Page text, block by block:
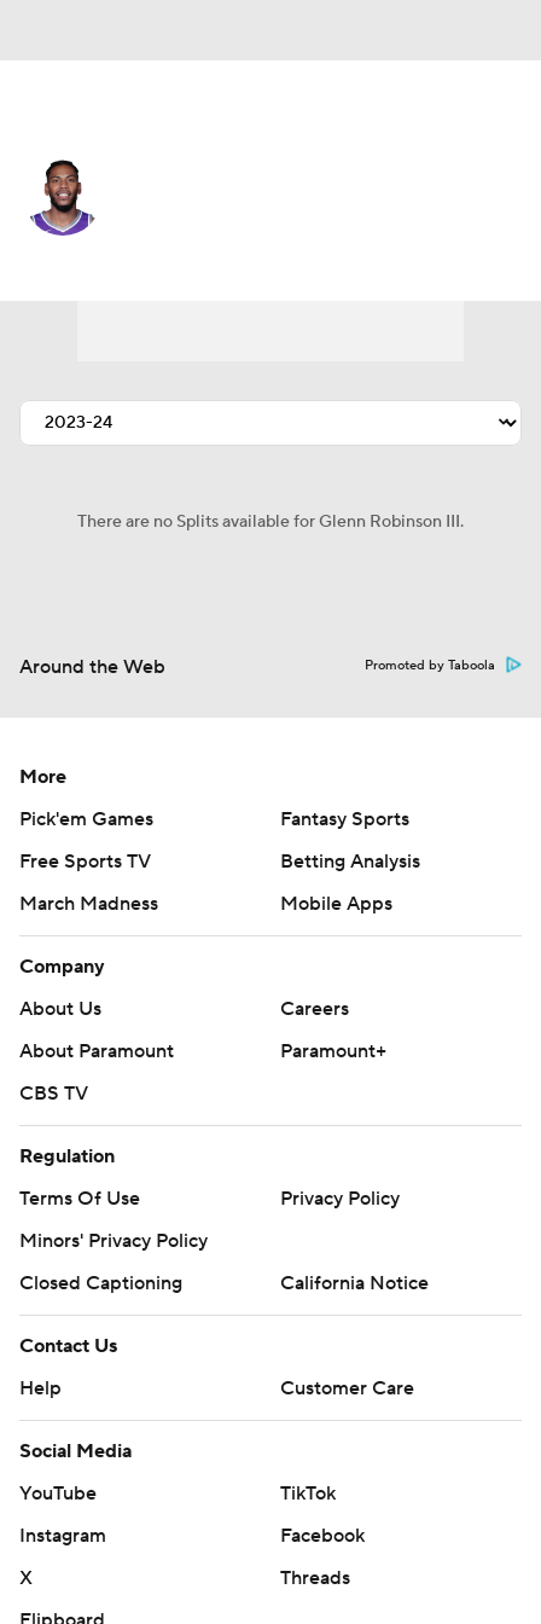
There are no Splits available for Glenn Robinson III.
Around the Web Promoted by Taboola
More
Pick'em Games
Fantasy Sports
Free Sports TV
Betting Analysis
March Madness
Mobile Apps
Company
About Us
Careers
About Paramount
Paramount+
CBS TV
Regulation
Terms Of Use
Privacy Policy
Minors' Privacy Policy
Closed Captioning
California Notice
Contact Us
Help
Customer Care
Social Media
YouTube
TikTok
Instagram
Facebook
X
Threads